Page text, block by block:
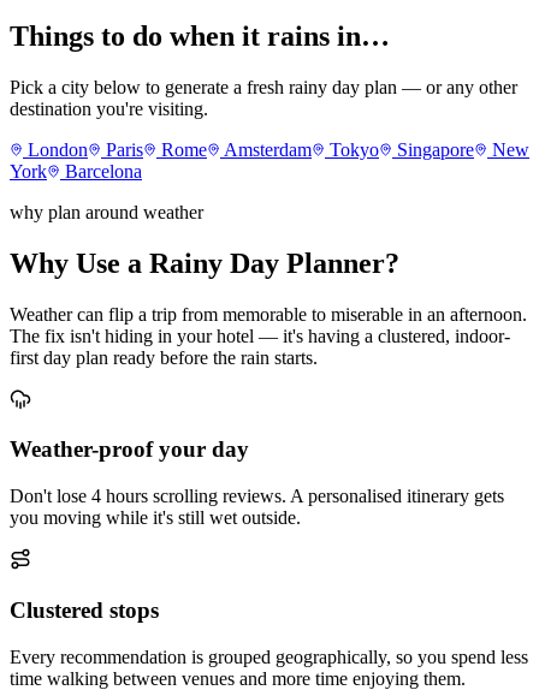
Things to do when it rains in…
Pick a city below to generate a fresh rainy day plan — or any other
destination you're visiting.
London
Paris Rome Amsterdam Tokyo Singapore
New
York
Barcelona
why plan around weather
Why Use a Rainy Day Planner?
Weather can flip a trip from memorable to miserable in an afternoon.
The fix isn't hiding in your hotel — it's having a clustered, indoor-
first day plan ready before the rain starts.
Weather-proof your day
Don't lose 4 hours scrolling reviews. A personalised itinerary gets
you moving while it's still wet outside.
Clustered stops
Every recommendation is grouped geographically, so you spend less
time walking between venues and more time enjoying them.